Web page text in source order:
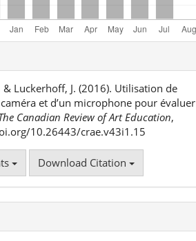
& Luckerhoff, J. (2016). Utilisation de
et d’un microphone pour évaluer
Canadian Review of Art Education,
10.26443/crae.v43i1.15
Download Citation